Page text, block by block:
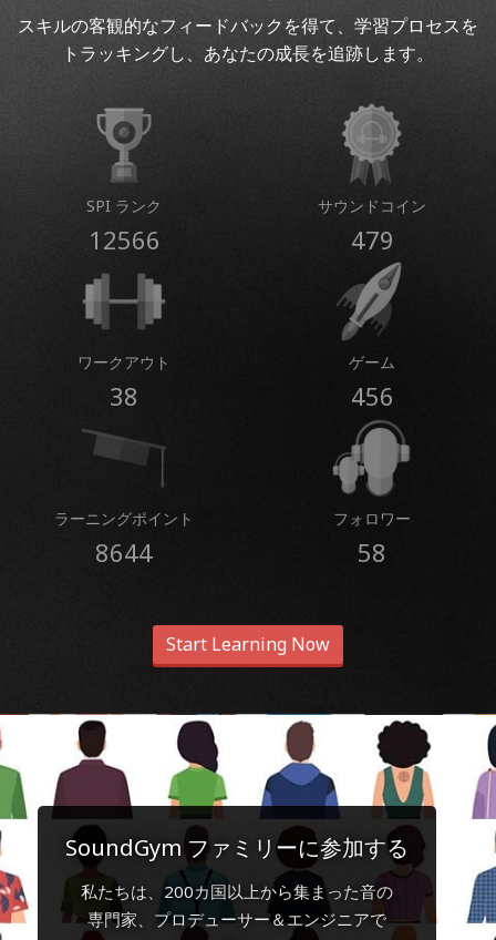
スキルの客観的なフィードバックを得て、学習プロセスを
トラッキングし、あなたの成長を追跡します。
SPI ランク
12566
サウンドコイン
479
ワークアウト
38
ゲーム
456
ラーニングポイント
8644
フォロワー
58
Start Learning Now
SoundGym ファミリーに参加する
私たちは、200カ国以上から集まった音の
専門家、プロデューサー＆エンジニアで